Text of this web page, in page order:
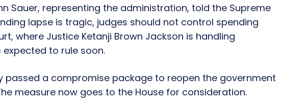
Sauer, representing the administration, told the Supreme
lapse is tragic, judges should not control spending
where Justice Ketanji Brown Jackson is handling
to rule soon.
passed a compromise package to reopen the government
measure now goes to the House for consideration.